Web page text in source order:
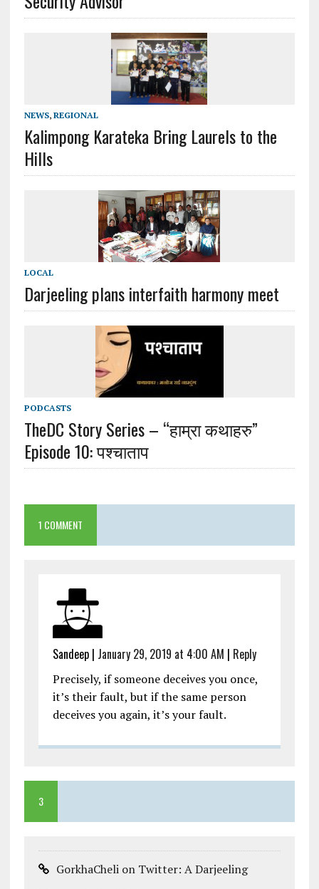
NEWS, REGIONAL
Kalimpong Karateka Bring Laurels to the
Hills
LOCAL
Darjeeling plans interfaith harmony meet
PODCASTS
TheDC Story Series – “हाम्रा कथाहरु”
Episode 10: पश्चाताप
1 COMMENT
Sandeep| January 29, 2019 at 4:00 AM | Reply
Precisely, if someone deceives you once,
it’s their fault, but if the same person
deceives you again, it’s your fault.
3
GorkhaCheli on Twitter: A Darjeeling